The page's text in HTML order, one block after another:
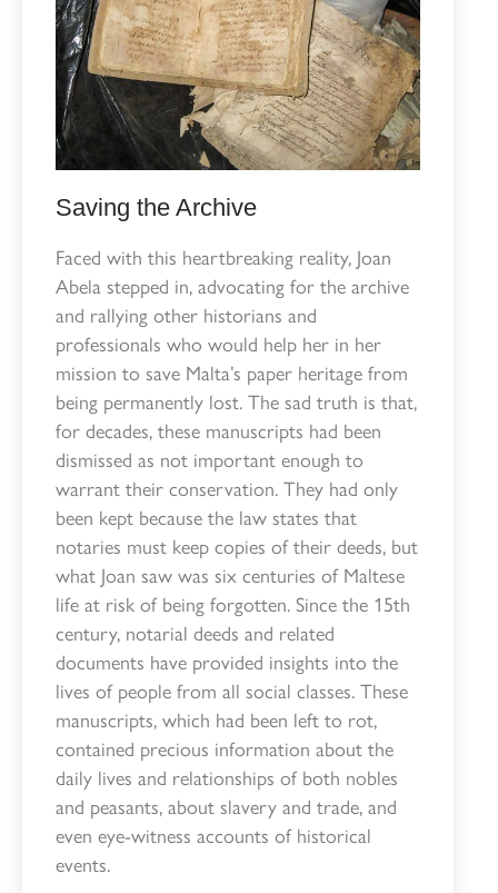
Saving the Archive
Faced with this heartbreaking reality, Joan
Abela stepped in, advocating for the archive
and rallying other historians and
professionals who would help her in her
mission to save Malta’s paper heritage from
being permanently lost. The sad truth is that,
for decades, these manuscripts had been
dismissed as not important enough to
warrant their conservation. They had only
been kept because the law states that
notaries must keep copies of their deeds, but
what Joan saw was six centuries of Maltese
life at risk of being forgotten. Since the 15th
century, notarial deeds and related
documents have provided insights into the
lives of people from all social classes. These
manuscripts, which had been left to rot,
contained precious information about the
daily lives and relationships of both nobles
and peasants, about slavery and trade, and
even eye-witness accounts of historical
events.